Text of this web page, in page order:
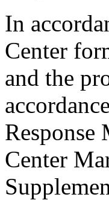
In
Center
and the
Response
Center